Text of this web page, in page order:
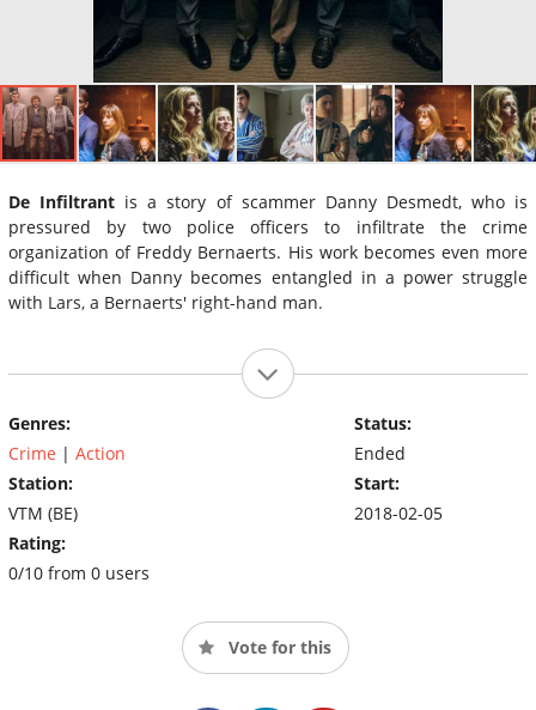
De Infiltrant is a story of scammer Danny Desmedt, who is
pressured by two police officers to infiltrate the crime
organization of Freddy Bernaerts. His work becomes even more
difficult when Danny becomes entangled in a power struggle
with Lars, a Bernaerts' right-hand man.
Genres:
Crime | Action
Station:
VTM (BE)
Rating:
0/10 from 0 users
Status:
Ended
Start:
2018-02-05
Vote for this